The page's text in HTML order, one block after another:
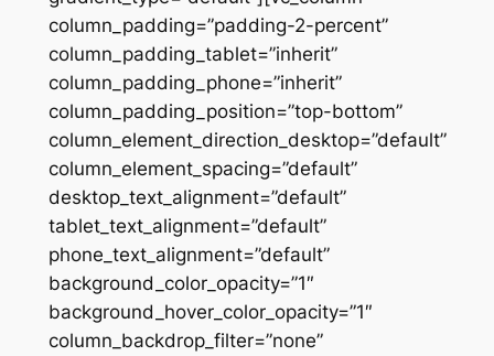
column_padding=”padding-2-percent”
column_padding_tablet=”inherit”
column_padding_phone=”inherit”
column_padding_position=”top-bottom”
column_element_direction_desktop=”default”
column_element_spacing=”default”
desktop_text_alignment=”default”
tablet_text_alignment=”default”
phone_text_alignment=”default”
background_color_opacity=”1″
background_hover_color_opacity=”1″
column_backdrop_filter=”none”